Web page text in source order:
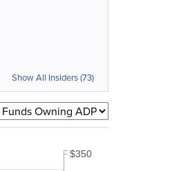
Show All Insiders (73)
$350